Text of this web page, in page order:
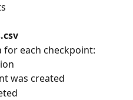
for each checkpoint:
was created